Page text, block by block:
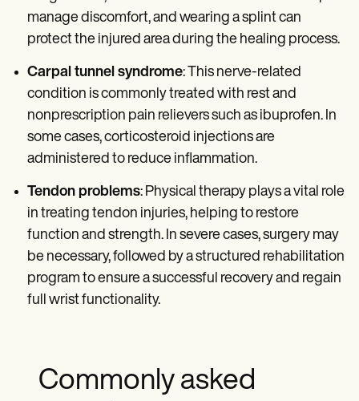
manage discomfort, and wearing a splint can
protect the injured area during the healing process.
Carpal tunnel syndrome: This nerve-related
condition is commonly treated with rest and
nonprescription pain relievers such as ibuprofen. In
some cases, corticosteroid injections are
administered to reduce inflammation.
Tendon problems: Physical therapy plays a vital role
in treating tendon injuries, helping to restore
function and strength. In severe cases, surgery may
be necessary, followed by a structured rehabilitation
program to ensure a successful recovery and regain
full wrist functionality.
Commonly asked